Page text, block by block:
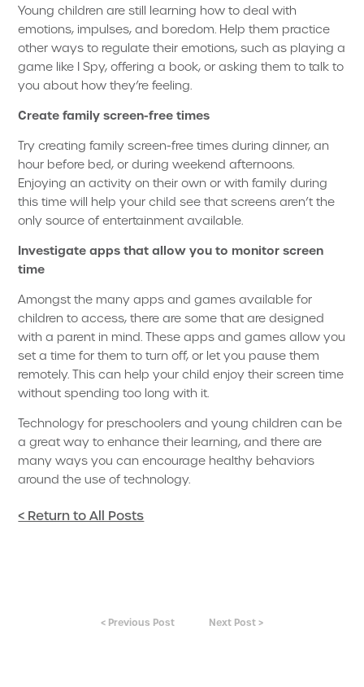
Young children are still learning how to deal with
emotions, impulses, and boredom. Help them practice
other ways to regulate their emotions, such as playing a
game like I Spy, offering a book, or asking them to talk to
you about how they’re feeling.
Create family screen-free times
Try creating family screen-free times during dinner, an
hour before bed, or during weekend afternoons.
Enjoying an activity on their own or with family during
this time will help your child see that screens aren’t the
only source of entertainment available.
Investigate apps that allow you to monitor screen
time
Amongst the many apps and games available for
children to access, there are some that are designed
with a parent in mind. These apps and games allow you
set a time for them to turn off, or let you pause them
remotely. This can help your child enjoy their screen time
without spending too long with it.
Technology for preschoolers and young children can be
a great way to enhance their learning, and there are
many ways you can encourage healthy behaviors
around the use of technology.
< Return to All Posts
< Previous Post Next Post >